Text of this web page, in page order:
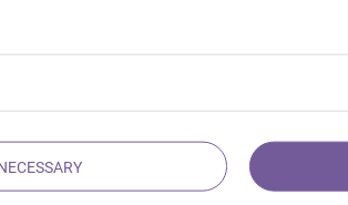
Matcha